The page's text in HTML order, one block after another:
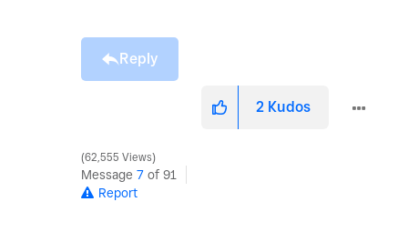
Reply
2 Kudos
62,555 Views
Message 7 of 91
Report